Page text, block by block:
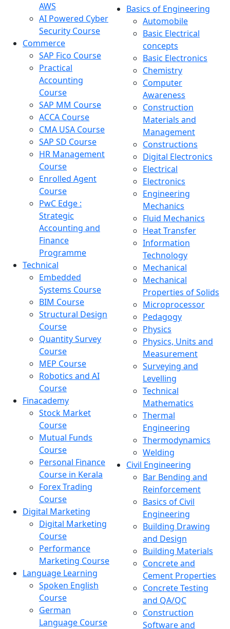
AWS
AI Powered Cyber
Security Course
Commerce
SAP Fico Course
Practical
Accounting
Course
SAP MM Course
ACCA Course
CMA USA Course
SAP SD Course
HR Management
Course
Enrolled Agent
Course
PwC Edge :
Strategic
Accounting and
Finance
Programme
Technical
Embedded
Systems Course
BIM Course
Structural Design
Course
Quantity Survey
Course
MEP Course
Robotics and AI
Course
Finacademy
Stock Market
Course
Mutual Funds
Course
Personal Finance
Course in Kerala
Forex Trading
Course
Digital Marketing
Digital Marketing
Course
Performance
Marketing Course
Language Learning
Spoken English
Course
German
Language Course
Basics of Engineering
Automobile
Basic Electrical
concepts
Basic Electronics
Chemistry
Computer
Awareness
Construction
Materials and
Management
Constructions
Digital Electronics
Electrical
Electronics
Engineering
Mechanics
Fluid Mechanics
Heat Transfer
Information
Technology
Mechanical
Mechanical
Properties of Solids
Microprocessor
Pedagogy
Physics
Physics, Units and
Measurement
Surveying and
Levelling
Technical
Mathematics
Thermal
Engineering
Thermodynamics
Welding
Civil Engineering
Bar Bending and
Reinforcement
Basics of Civil
Engineering
Building Drawing
and Design
Building Materials
Concrete and
Cement Properties
Concrete Testing
and QA/QC
Construction
Software and